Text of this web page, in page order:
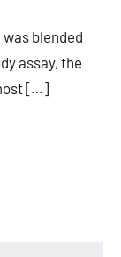
blended
assay, the
[…]